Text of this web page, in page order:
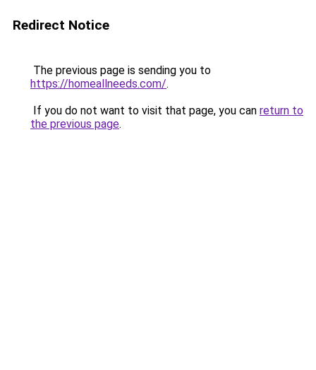
Redirect Notice
The previous page is sending you to
https://homeallneeds.com/.
If you do not want to visit that page, you can return to
the previous page.